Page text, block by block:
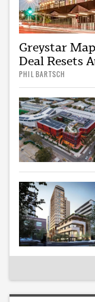
Greystar
Deal Resets
PHIL BARTSCH